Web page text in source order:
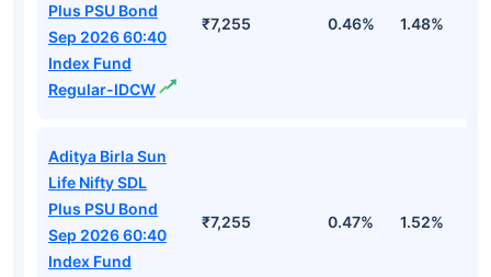
Plus PSU Bond
Sep 2026 60:40
Index Fund
Regular-IDCW
₹7,255 0.46% 1.48%
Aditya Birla Sun
Life Nifty SDL
Plus PSU Bond
Sep 2026 60:40
Index Fund
₹7,255 0.47% 1.52%